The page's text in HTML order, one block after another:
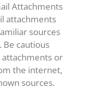
Attachments
attachments
sources
cautious
or
the internet,
sources.